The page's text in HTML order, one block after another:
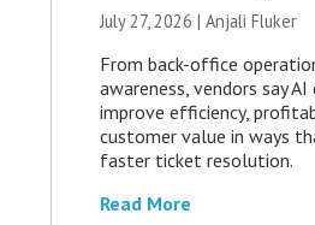
July 27, 2026 | Anjali Fluker
From back-office
awareness, vendors say AI
improve efficiency,
customer value in ways
faster ticket resolution.
Read More